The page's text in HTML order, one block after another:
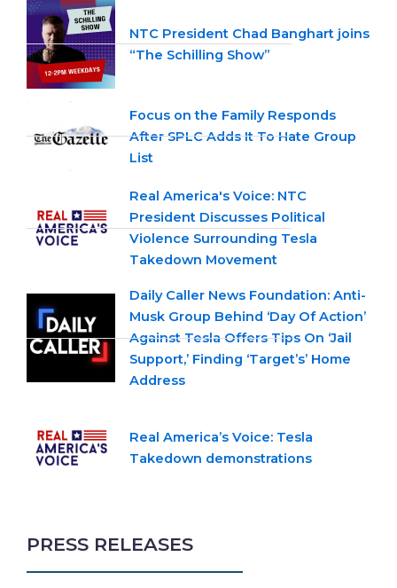
NTC President Chad Banghart joins
“The Schilling Show”
Focus on the Family Responds
After SPLC Adds It To Hate Group
List
Real America's Voice: NTC
President Discusses Political
Violence Surrounding Tesla
Takedown Movement
Daily Caller News Foundation: Anti-
Musk Group Behind ‘Day Of Action’
Against Tesla Offers Tips On ‘Jail
Support,’ Finding ‘Target’s’ Home
Address
Real America’s Voice: Tesla
Takedown demonstrations
PRESS RELEASES